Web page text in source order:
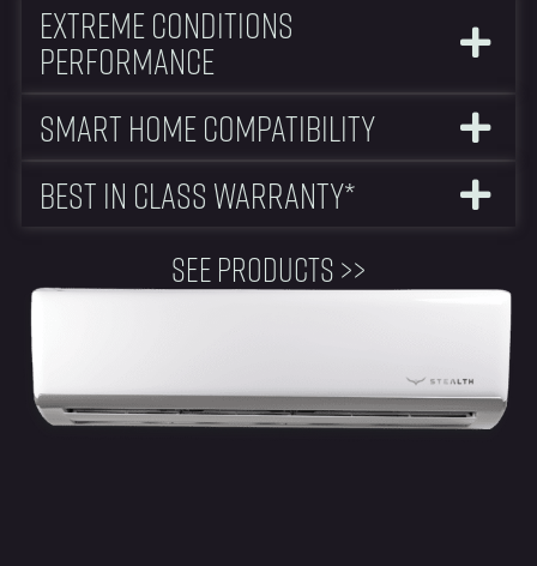
Extreme Conditions
Performance
Smart Home Compatibility
Best In Class Warranty*
See Products >>